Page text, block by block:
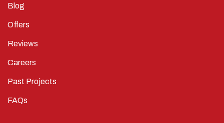
Blog
Offers
Reviews
Careers
Past Projects
FAQs